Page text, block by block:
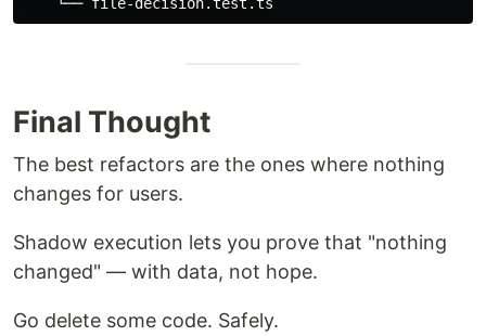
Final Thought
The best refactors are the ones where nothing
changes for users.
Shadow execution lets you prove that "nothing
changed" — with data, not hope.
Go delete some code. Safely.